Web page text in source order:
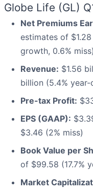
Globe Life (GL)
Net Premiums
estimates of
growth, 0.6% miss)
Revenue: $1.56
billion (5.4%
Pre-tax Profit:
EPS (GAAP):
$3.46 (2% miss)
Book Value per
of $99.58 (17.7%
Market